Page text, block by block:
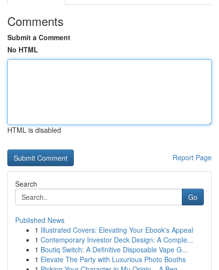
Comments
Submit a Comment
No HTML
HTML is disabled
Report Page
Search
Go
Published News
1 Illustrated Covers: Elevating Your Ebook's Appeal
1 Contemporary Investor Deck Design: A Comple...
1 Boutiq Switch: A Definitive Disposable Vape G...
1 Elevate The Party with Luxurious Photo Booths